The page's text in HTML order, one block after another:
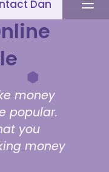
Dan
money
popular.
you
money